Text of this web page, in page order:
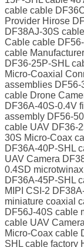
cable cable
Provider Hirose
DF38AJ-30S
Cable cable
cable
DF36-25P-SHL
Micro-Coaxial
assemblies DF56-
cable Drone
DF36A-40S-0.4V
assembly DF56-
cable UAV DF36-
30S Micro-Coax
DF36A-40P-SHL
UAV Camera
0.4SD
DF36A-45P-SHL
MIPI CSI-2
miniature coaxial
DF56J-40S cable
cable UAV
Micro-Coax cable
SHL cable factory